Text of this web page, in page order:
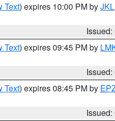
Text) expires 10:00 PM byJKL
Text) expires 09:45 PM by
Text) expires 08:45 PM by